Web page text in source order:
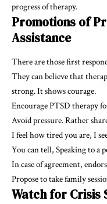
progress of therapy.
Promotions of
Assistance
There are those first
They can believe that
strong. It shows courage.
Encourage PTSD therapy
Avoid pressure. Rather
I feel how tired you are, I
You can tell, Speaking to a
In case of agreement,
Propose to take family
Watch for Crisis